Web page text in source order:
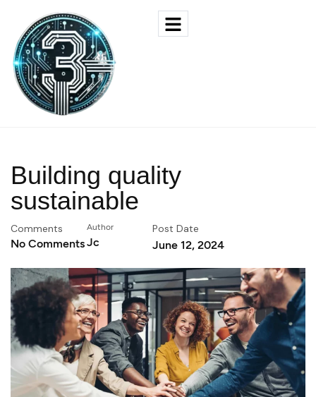
Building quality
sustainable
Comments
No Comments
Author
Jc
Post Date
June 12, 2024